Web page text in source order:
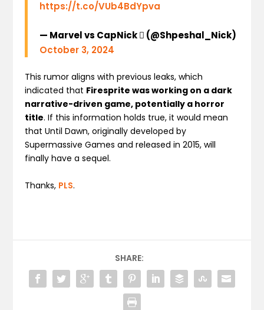
https://t.co/VUb4BdYpva
— Marvel vs CapNick  (@Shpeshal_Nick)
October 3, 2024
This rumor aligns with previous leaks, which
indicated that Firesprite was working on a dark
narrative-driven game, potentially a horror
title. If this information holds true, it would mean
that Until Dawn, originally developed by
Supermassive Games and released in 2015, will
finally have a sequel.
Thanks, PLS.
SHARE: